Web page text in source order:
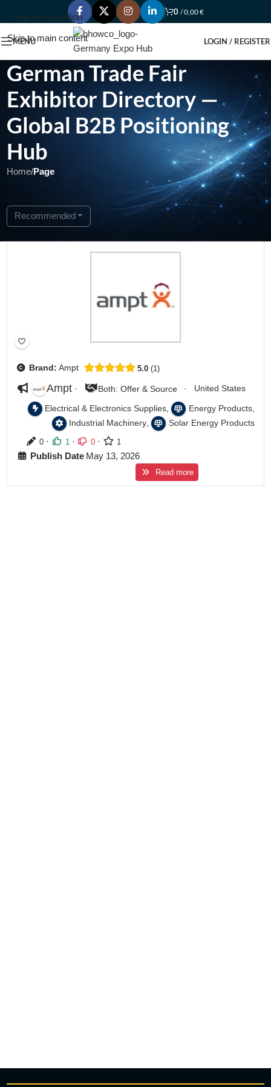
Skip to navigation
Skip to main content
0 /0,00€
MENU LOGIN / REGISTER
German Trade Fair
Exhibitor Directory —
Global B2B Positioning
Hub
Home/Page
Recommended
Brand: Ampt 5.0 1
Ampt · Both: Offer & Source · United States
Electrical & Electronics Supplies , Energy Products,
Industrial Machinery , Solar Energy Products
0 · 1· 0 · 1
Publish Date May 13, 2026
Read more